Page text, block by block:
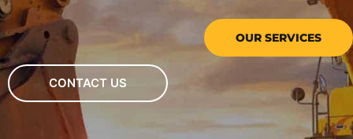
OUR SERVICES
CONTACT US